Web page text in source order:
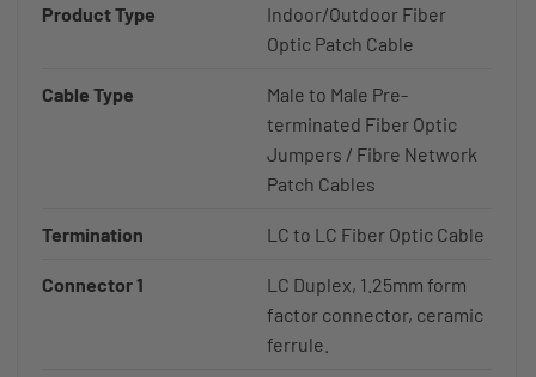
Product Type
Indoor/Outdoor Fiber
Optic Patch Cable
Cable Type
Male to Male Pre-
terminated Fiber Optic
Jumpers / Fibre Network
Patch Cables
Termination LC to LC Fiber Optic Cable
Connector 1
LC Duplex, 1.25mm form
factor connector, ceramic
ferrule.